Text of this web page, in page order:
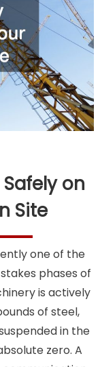
on
Site
one of the
phases of
is actively
of steel,
in the
zero. A